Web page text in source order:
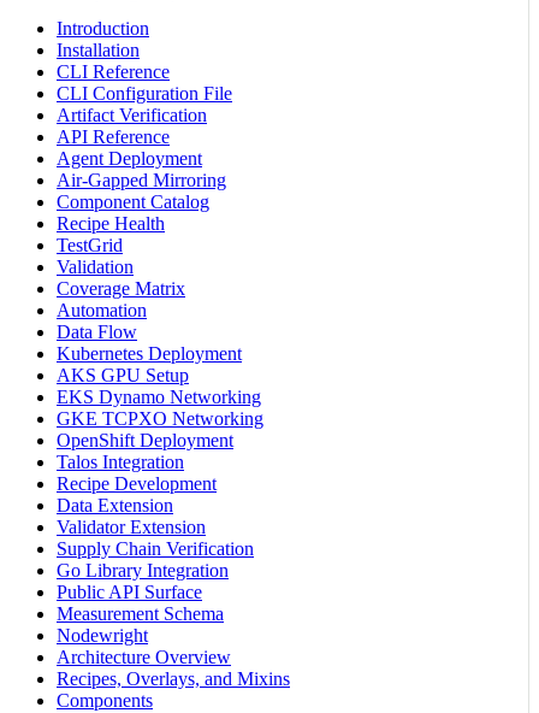
Introduction
Installation
CLI Reference
CLI Configuration File
Artifact Verification
API Reference
Agent Deployment
Air-Gapped Mirroring
Component Catalog
Recipe Health
TestGrid
Validation
Coverage Matrix
Automation
Data Flow
Kubernetes Deployment
AKS GPU Setup
EKS Dynamo Networking
GKE TCPXO Networking
OpenShift Deployment
Talos Integration
Recipe Development
Data Extension
Validator Extension
Supply Chain Verification
Go Library Integration
Public API Surface
Measurement Schema
Nodewright
Architecture Overview
Recipes, Overlays, and Mixins
Components